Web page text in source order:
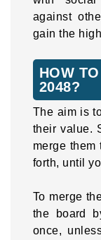
against
gain the
HOW
2048?
The aim is
their value.
merge them
forth, until
To merge
the board
once,